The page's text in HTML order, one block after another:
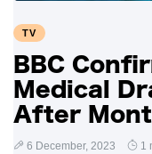
TV
BBC
Medical
After
6 December, 2023 1